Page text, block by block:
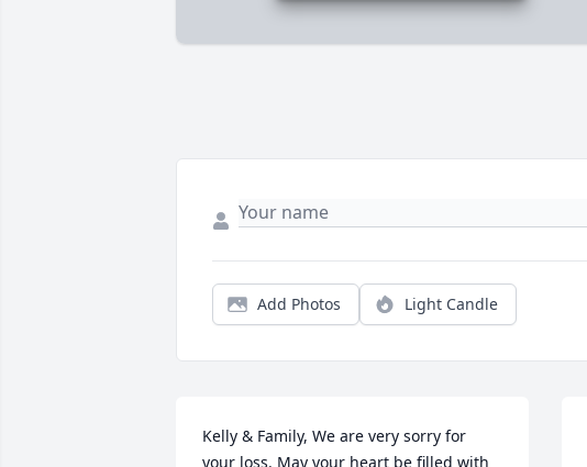
Add Photos Light Candle
Kelly & Family, We are very sorry for
your loss. May your heart be filled with